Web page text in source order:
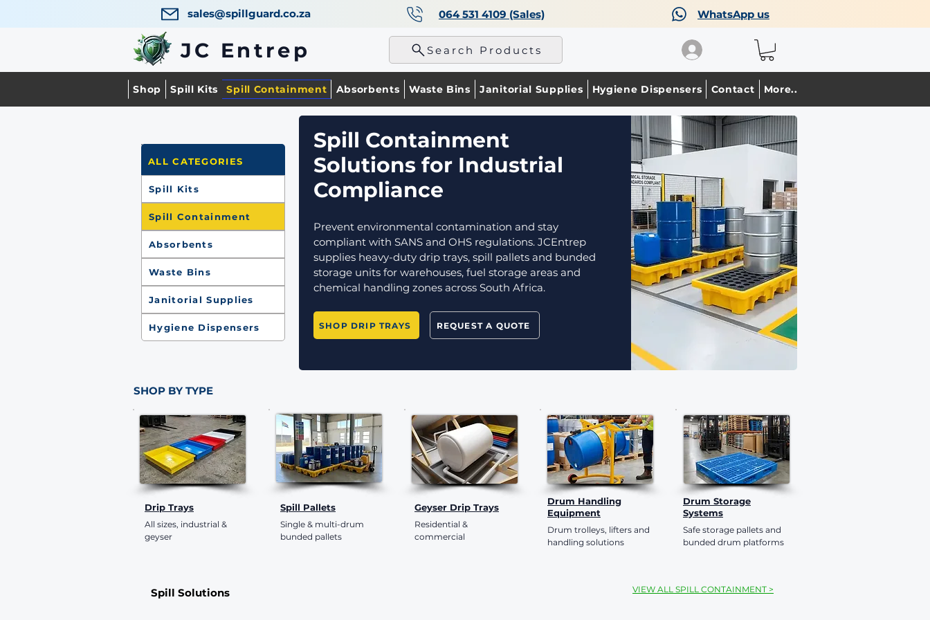
sales@spillguard.co.za 064 531 4109 (Sales) WhatsApp us
JC Entrep Search Products
Shop Spill Kits Spill Containment Absorbents Waste Bins Janitorial Supplies Hygiene Dispensers Contact More..
ALL CATEGORIES
Spill Kits
Spill Containment
Absorbents
Waste Bins
Janitorial Supplies
Hygiene Dispensers
Spill Containment
Solutions for Industrial
Compliance
Prevent environmental contamination and stay
compliant with SANS and OHS regulations. JCEntrep
supplies heavy-duty drip trays, spill pallets and bunded
storage units for warehouses, fuel storage areas and
chemical handling zones across South Africa.
SHOP DRIP TRAYS REQUEST A QUOTE
SHOP BY TYPE
Drip Trays
All sizes, industrial &
geyser
Spill Pallets
Single & multi-drum
bunded pallets
Geyser Drip Trays
Residential &
commercial
Drum Handling
Equipment
Drum trolleys, lifters and
handling solutions
Drum Storage
Systems
Safe storage pallets and
bunded drum platforms
Spill Solutions VIEW ALL SPILL CONTAINMENT >